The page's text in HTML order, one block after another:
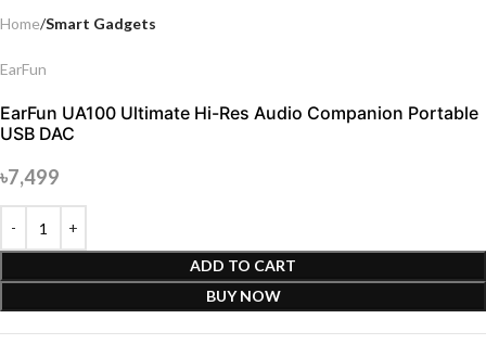
Home Smart Gadgets
EarFun
EarFun UA100 Ultimate Hi-Res Audio Companion Portable
USB DAC
৳7,499
ADD TO CART
BUY NOW